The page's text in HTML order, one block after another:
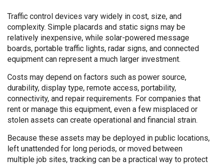
Traffic control devices vary widely in cost, size, and
complexity. Simple placards and static signs may be
relatively inexpensive, while solar-powered message
boards, portable traffic lights, radar signs, and connected
equipment can represent a much larger investment.
Costs may depend on factors such as power source,
durability, display type, remote access, portability,
connectivity, and repair requirements. For companies that
rent or manage this equipment, even a few misplaced or
stolen assets can create operational and financial strain.
Because these assets may be deployed in public locations,
left unattended for long periods, or moved between
multiple job sites, tracking can be a practical way to protect